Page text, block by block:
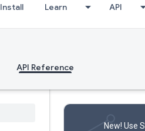
Install Learn API
API Reference
New! Use